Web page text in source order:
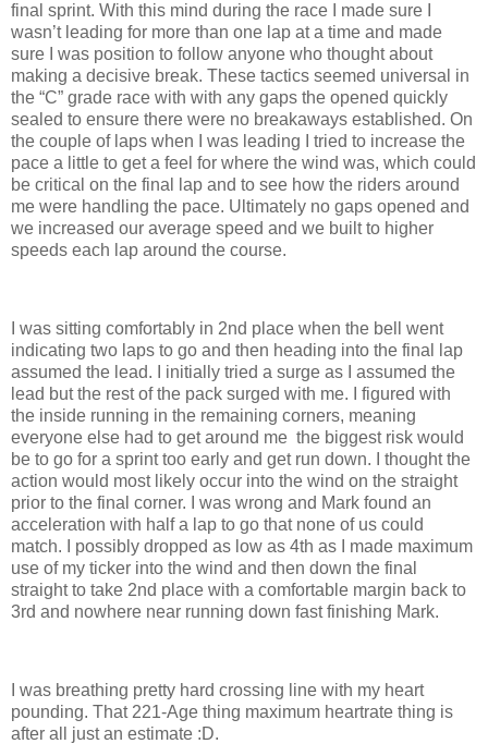
final sprint. With this mind during the race I made sure I
wasn’t leading for more than one lap at a time and made
sure I was position to follow anyone who thought about
making a decisive break. These tactics seemed universal in
the “C” grade race with with any gaps the opened quickly
sealed to ensure there were no breakaways established. On
the couple of laps when I was leading I tried to increase the
pace a little to get a feel for where the wind was, which could
be critical on the final lap and to see how the riders around
me were handling the pace. Ultimately no gaps opened and
we increased our average speed and we built to higher
speeds each lap around the course.
I was sitting comfortably in 2nd place when the bell went
indicating two laps to go and then heading into the final lap
assumed the lead. I initially tried a surge as I assumed the
lead but the rest of the pack surged with me. I figured with
the inside running in the remaining corners, meaning
everyone else had to get around me the biggest risk would
be to go for a sprint too early and get run down. I thought the
action would most likely occur into the wind on the straight
prior to the final corner. I was wrong and Mark found an
acceleration with half a lap to go that none of us could
match. I possibly dropped as low as 4th as I made maximum
use of my ticker into the wind and then down the final
straight to take 2nd place with a comfortable margin back to
3rd and nowhere near running down fast finishing Mark.
I was breathing pretty hard crossing line with my heart
pounding. That 221-Age thing maximum heartrate thing is
after all just an estimate :D.